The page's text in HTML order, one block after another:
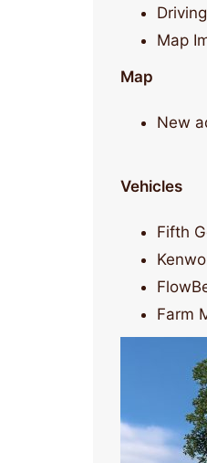
Map
Map
New
Vehicles
Fifth
Farm